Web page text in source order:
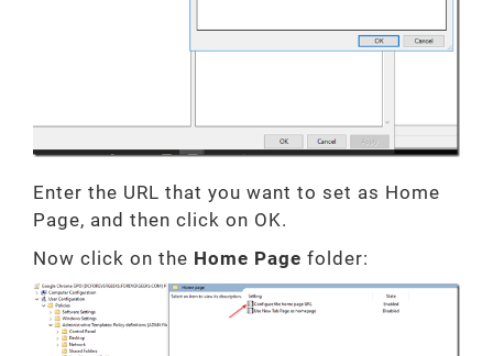
Enter the URL that you want to set as Home
Page, and then click on OK.
Now click on the Home Page folder: